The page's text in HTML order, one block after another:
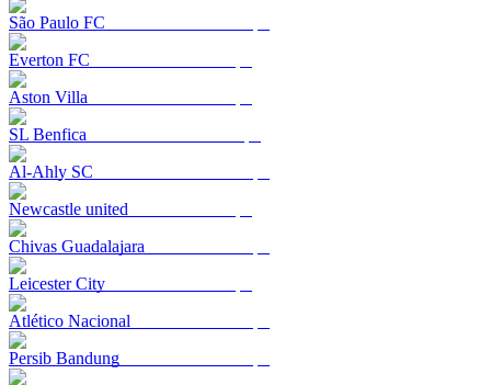
São Paulo FC
Everton FC
Aston Villa
SL Benfica
Al-Ahly SC
Newcastle united
Chivas Guadalajara
Leicester City
Atlético Nacional
Persib Bandung